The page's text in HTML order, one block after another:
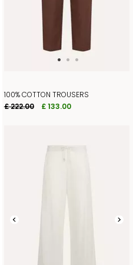
100% COTTON TROUSERS
£ 222.00
£ 133.00